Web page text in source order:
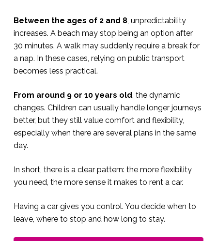
Between the ages of 2 and 8 , unpredictability
increases. A beach may stop being an option after
30 minutes. A walk may suddenly require a break for
a nap. In these cases, relying on public transport
becomes less practical.
From around 9 or 10 years old , the dynamic
changes. Children can usually handle longer journeys
better, but they still value comfort and flexibility,
especially when there are several plans in the same
day.
In short, there is a clear pattern: the more flexibility
you need, the more sense it makes to rent a car.
Having a car gives you control. You decide when to
leave, where to stop and how long to stay.